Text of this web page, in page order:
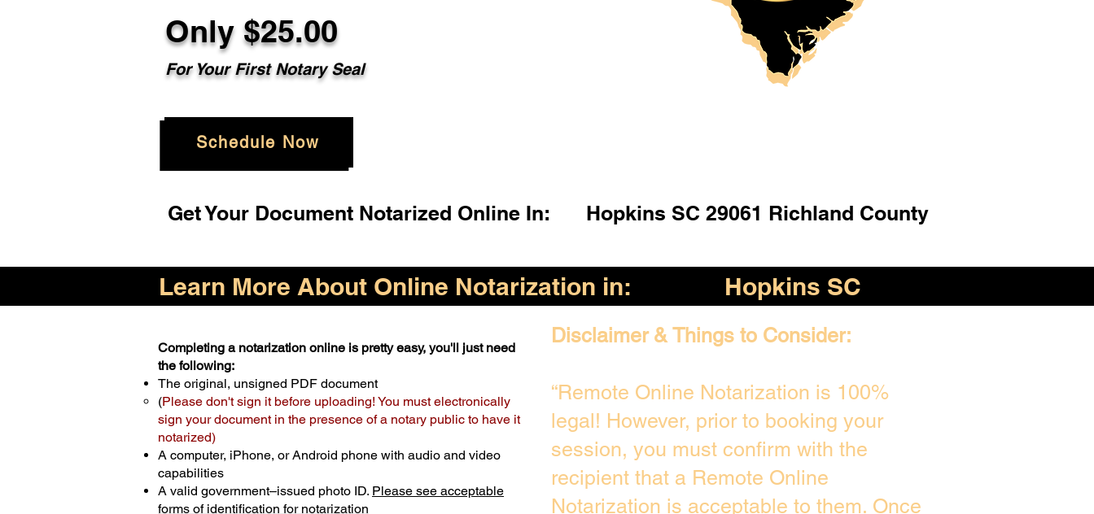
Only $25.00
For Your First Notary Seal
Schedule Now
Get Your Document Notarized Online In: Hopkins SC 29061 Richland County
Learn More About Online Notarization in: Hopkins SC
Completing a notarization online is pretty easy, you'll just need
the following:
The original, unsigned PDF document
(Please don't sign it before uploading! You must electronically
sign your document in the presence of a notary public to have it
notarized)
A computer, iPhone, or Android phone with audio and video
capabilities
A valid government–issued photo ID. Please see acceptable
forms of identification for notarization
Disclaimer & Things to Consider:
“Remote Online Notarization is 100%
legal! However, prior to booking your
session, you must confirm with the
recipient that a Remote Online
Notarization is acceptable to them. Once